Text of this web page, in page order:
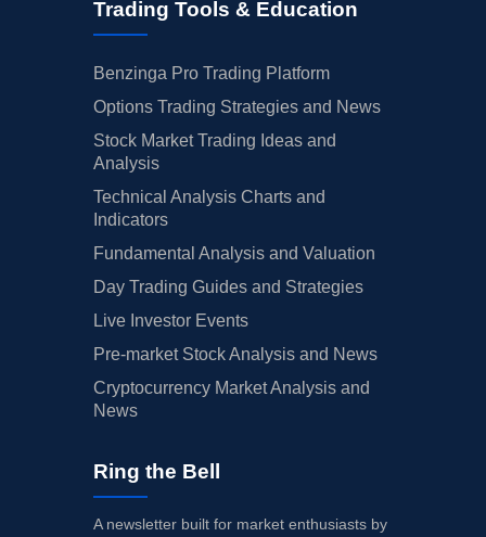
Trading Tools & Education
Benzinga Pro Trading Platform
Options Trading Strategies and News
Stock Market Trading Ideas and
Analysis
Technical Analysis Charts and
Indicators
Fundamental Analysis and Valuation
Day Trading Guides and Strategies
Live Investor Events
Pre-market Stock Analysis and News
Cryptocurrency Market Analysis and
News
Ring the Bell
A newsletter built for market enthusiasts by